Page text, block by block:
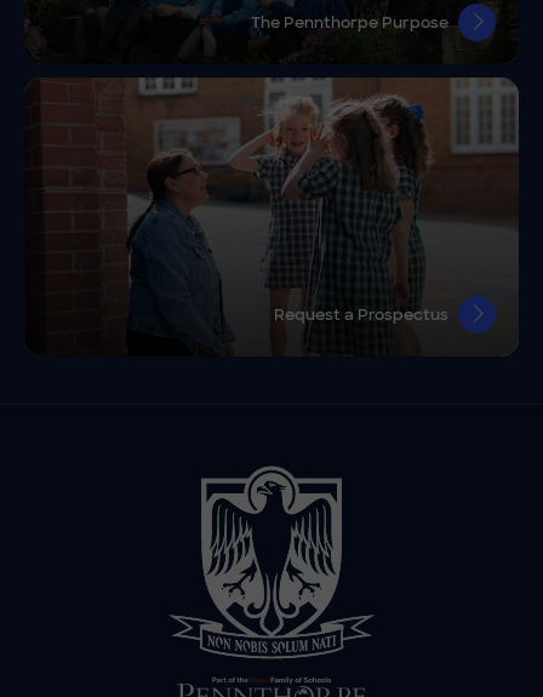
The Pennthorpe Purpose
Request a Prospectus